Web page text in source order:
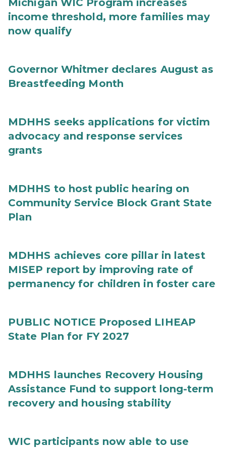
Michigan WIC Program increases
income threshold, more families may
now qualify
Governor Whitmer declares August as
Breastfeeding Month
MDHHS seeks applications for victim
advocacy and response services
grants
MDHHS to host public hearing on
Community Service Block Grant State
Plan
MDHHS achieves core pillar in latest
MISEP report by improving rate of
permanency for children in foster care
PUBLIC NOTICE Proposed LIHEAP
State Plan for FY 2027
MDHHS launches Recovery Housing
Assistance Fund to support long-term
recovery and housing stability
WIC participants now able to use